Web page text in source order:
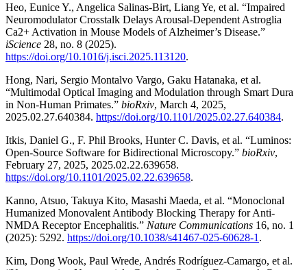
Heo, Eunice Y., Angelica Salinas-Birt, Liang Ye, et al. “Impaired
Neuromodulator Crosstalk Delays Arousal-Dependent Astroglia
Ca2+ Activation in Mouse Models of Alzheimer’s Disease.”
iScience 28, no. 8 (2025).
https://doi.org/10.1016/j.isci.2025.113120.
Hong, Nari, Sergio Montalvo Vargo, Gaku Hatanaka, et al.
“Multimodal Optical Imaging and Modulation through Smart Dura
in Non-Human Primates.” bioRxiv, March 4, 2025,
2025.02.27.640384. https://doi.org/10.1101/2025.02.27.640384.
Itkis, Daniel G., F. Phil Brooks, Hunter C. Davis, et al. “Luminos:
Open-Source Software for Bidirectional Microscopy.” bioRxiv,
February 27, 2025, 2025.02.22.639658.
https://doi.org/10.1101/2025.02.22.639658.
Kanno, Atsuo, Takuya Kito, Masashi Maeda, et al. “Monoclonal
Humanized Monovalent Antibody Blocking Therapy for Anti-
NMDA Receptor Encephalitis.” Nature Communications 16, no. 1
(2025): 5292. https://doi.org/10.1038/s41467-025-60628-1 .
Kim, Dong Wook, Paul Wrede, Andrés Rodríguez-Camargo, et al.